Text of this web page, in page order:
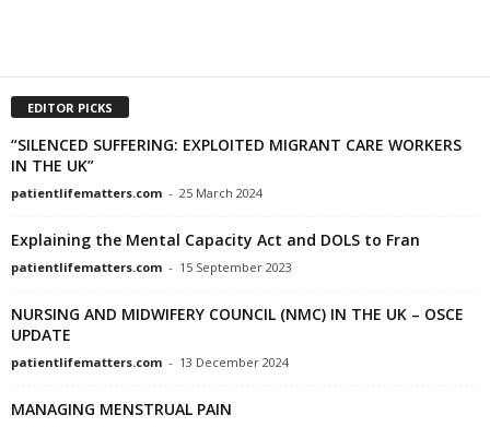
EDITOR PICKS
“SILENCED SUFFERING: EXPLOITED MIGRANT CARE WORKERS
IN THE UK”
patientlifematters.com - 25 March 2024
Explaining the Mental Capacity Act and DOLS to Fran
patientlifematters.com - 15 September 2023
NURSING AND MIDWIFERY COUNCIL (NMC) IN THE UK – OSCE
UPDATE
patientlifematters.com - 13 December 2024
MANAGING MENSTRUAL PAIN